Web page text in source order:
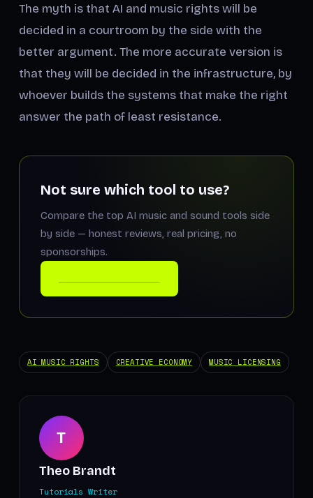
The myth is that AI and music rights will be
decided in a courtroom by the side with the
better argument. The more accurate version is
that they will be decided in the infrastructure, by
whoever builds the systems that make the right
answer the path of least resistance.
Not sure which tool to use?
Compare the top AI music and sound tools side
by side — honest reviews, real pricing, no
sponsorships.
AI MUSIC RIGHTS CREATIVE ECONOMY MUSIC LICENSING
T
Theo Brandt
Tutorials Writer